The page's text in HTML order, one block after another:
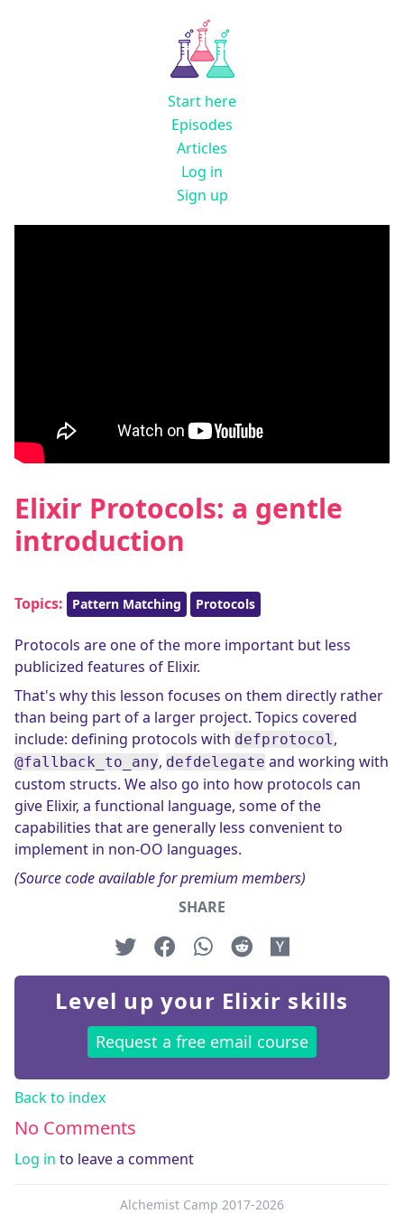
Start here
Episodes
Articles
Log in
Sign up
Elixir Protocols: a gentle
introduction
Topics: Pattern Matching Protocols
Protocols are one of the more important but less
publicized features of Elixir.
That's why this lesson focuses on them directly rather
than being part of a larger project. Topics covered
include: defining protocols with defprotocol,
@fallback_to_any, defdelegate and working with
custom structs. We also go into how protocols can
give Elixir, a functional language, some of the
capabilities that are generally less convenient to
implement in non-OO languages.
(Source code available for premium members)
SHARE
Level up your Elixir skills
Request a free email course
Back to index
No Comments
Log in to leave a comment
Alchemist Camp 2017-2026